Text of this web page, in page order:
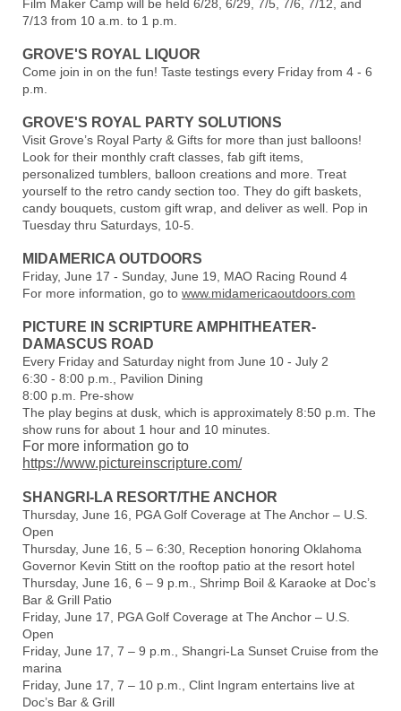
Film Maker Camp will be held 6/28, 6/29, 7/5, 7/6, 7/12, and
7/13 from 10 a.m. to 1 p.m.
GROVE'S ROYAL LIQUOR
Come join in on the fun! Taste testings every Friday from 4 - 6
p.m.
GROVE'S ROYAL PARTY SOLUTIONS
Visit Grove’s Royal Party & Gifts for more than just balloons!
Look for their monthly craft classes, fab gift items,
personalized tumblers, balloon creations and more. Treat
yourself to the retro candy section too. They do gift baskets,
candy bouquets, custom gift wrap, and deliver as well. Pop in
Tuesday thru Saturdays, 10-5.
MIDAMERICA OUTDOORS
Friday, June 17 - Sunday, June 19, MAO Racing Round 4
For more information, go to www.midamericaoutdoors.com
PICTURE IN SCRIPTURE AMPHITHEATER-
DAMASCUS ROAD
Every Friday and Saturday night from June 10 - July 2
6:30 - 8:00 p.m., Pavilion Dining
8:00 p.m. Pre-show
The play begins at dusk, which is approximately 8:50 p.m. The
show runs for about 1 hour and 10 minutes.
For more information go to
https://www.pictureinscripture.com/
SHANGRI-LA RESORT/THE ANCHOR
Thursday, June 16, PGA Golf Coverage at The Anchor – U.S.
Open
Thursday, June 16, 5 – 6:30, Reception honoring Oklahoma
Governor Kevin Stitt on the rooftop patio at the resort hotel
Thursday, June 16, 6 – 9 p.m., Shrimp Boil & Karaoke at Doc’s
Bar & Grill Patio
Friday, June 17, PGA Golf Coverage at The Anchor – U.S.
Open
Friday, June 17, 7 – 9 p.m., Shangri-La Sunset Cruise from the
marina
Friday, June 17, 7 – 10 p.m., Clint Ingram entertains live at
Doc’s Bar & Grill